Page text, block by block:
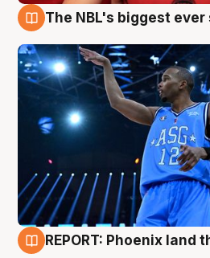
The NBL's biggest
REPORT: Phoenix land